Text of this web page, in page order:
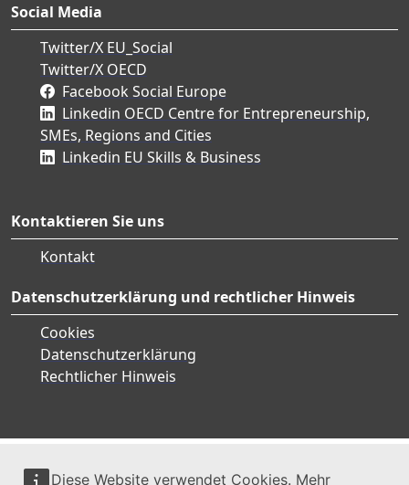
Diese Website verwendet Cookies. Mehr
Social Media
Twitter/X EU_Social
Twitter/X OECD
Facebook Social Europe
Linkedin OECD Centre for Entrepreneurship,
SMEs, Regions and Cities
Linkedin EU Skills & Business
Kontaktieren Sie uns
Kontakt
Datenschutzerklärung und rechtlicher Hinweis
Cookies
Datenschutzerklärung
Rechtlicher Hinweis